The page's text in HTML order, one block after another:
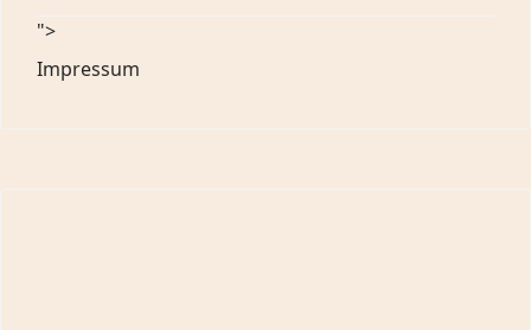
">
Impressum